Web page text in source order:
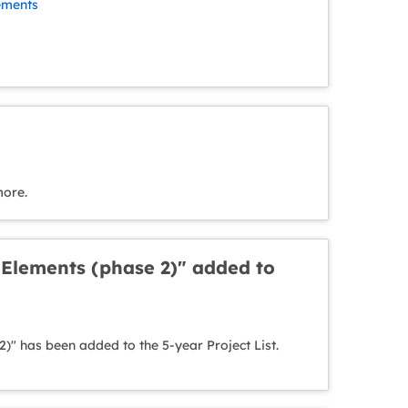
(phase 2)" added to
has been added to the 5-year Project List.